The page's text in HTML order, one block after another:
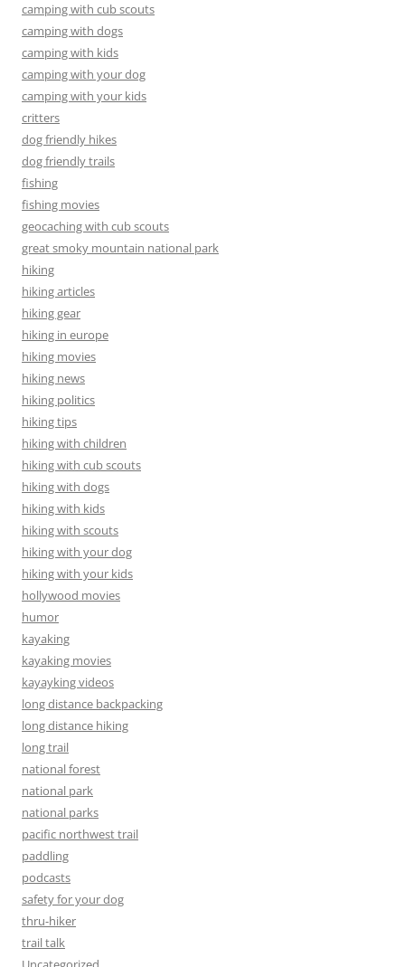
camping with cub scouts
camping with dogs
camping with kids
camping with your dog
camping with your kids
critters
dog friendly hikes
dog friendly trails
fishing
fishing movies
geocaching with cub scouts
great smoky mountain national park
hiking
hiking articles
hiking gear
hiking in europe
hiking movies
hiking news
hiking politics
hiking tips
hiking with children
hiking with cub scouts
hiking with dogs
hiking with kids
hiking with scouts
hiking with your dog
hiking with your kids
hollywood movies
humor
kayaking
kayaking movies
kayayking videos
long distance backpacking
long distance hiking
long trail
national forest
national park
national parks
pacific northwest trail
paddling
podcasts
safety for your dog
thru-hiker
trail talk